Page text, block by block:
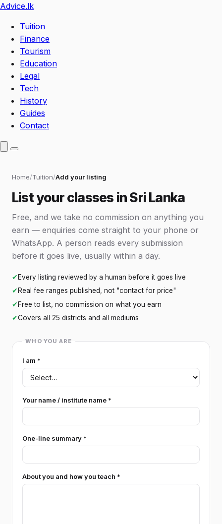
Advice.lk
Tuition
Finance
Tourism
Education
Legal
Tech
History
Guides
Contact
Home Tuition Add your listing
List your classes in Sri Lanka
Free, and we take no commission on anything you
earn — enquiries come straight to your phone or
WhatsApp. A person reads every submission
before it goes live, usually within a day.
✔ Every listing reviewed by a human before it goes live
✔ Real fee ranges published, not "contact for price"
✔ Free to list, no commission on what you earn
✔Covers all 25 districts and all mediums
WHO YOU ARE
I am *
Your name / institute name *
One-line summary *
About you and how you teach *